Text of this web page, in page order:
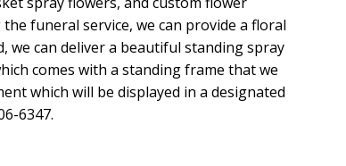
funeral service, we can provide a floral
we can deliver a beautiful standing spray
comes with a standing frame that we
which will be displayed in a designated
6347.